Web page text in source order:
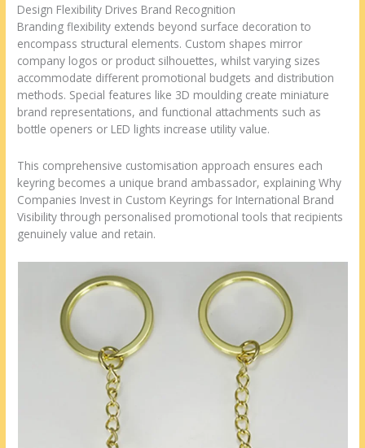
Design Flexibility Drives Brand Recognition
Branding flexibility extends beyond surface decoration to
encompass structural elements. Custom shapes mirror
company logos or product silhouettes, whilst varying sizes
accommodate different promotional budgets and distribution
methods. Special features like 3D moulding create miniature
brand representations, and functional attachments such as
bottle openers or LED lights increase utility value.
This comprehensive customisation approach ensures each
keyring becomes a unique brand ambassador, explaining Why
Companies Invest in Custom Keyrings for International Brand
Visibility through personalised promotional tools that recipients
genuinely value and retain.